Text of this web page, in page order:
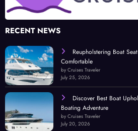
RECENT NEWS
Reupholstering Boat
Comfortable
by Cruises Traveler
July 25, 2026
Discover Best Boat
Boating Adventure
by Cruises Traveler
July 20, 2026